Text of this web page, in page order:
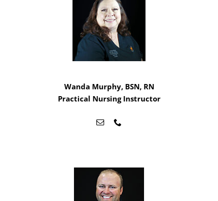
Wanda Murphy, BSN, RN
Practical Nursing Instructor